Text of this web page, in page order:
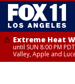
Extreme Heat
until SUN 8:00 PM
Valley, Apple and